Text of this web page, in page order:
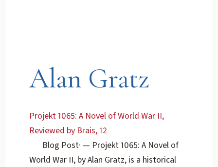
Alan Gratz
Projekt 1065: A Novel of World War II,
Reviewed by Brais, 12
Blog Post· — Projekt 1065: A Novel of
World War II, by Alan Gratz, is a historical